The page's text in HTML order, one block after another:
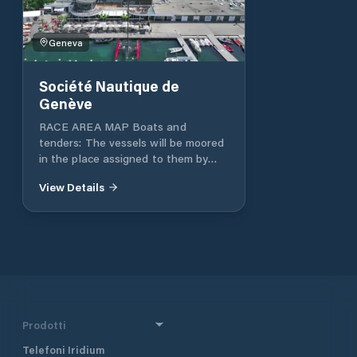
Geneva
Société Nautique de
Genève
RACE AREA MAP Boats and
tenders: The vessels will be moored
in the place assigned to them by
The official regatta area is located
View Details
Prodotti
Telefoni Iridium